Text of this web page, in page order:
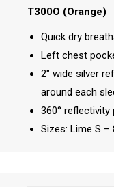
T300O (Orange)
Quick dry
Left chest
2″ wide silver
around each
360° reflectivity
Sizes: Lime S –